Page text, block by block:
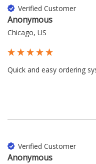
Verified Customer
Anonymous
Chicago, US
Quick and easy ordering
Verified Customer
Anonymous